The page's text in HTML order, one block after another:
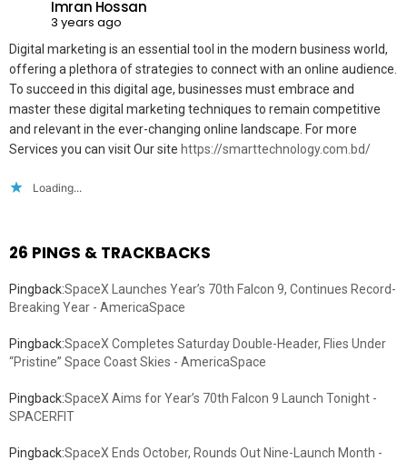
Imran Hossan
3 years ago
Digital marketing is an essential tool in the modern business world,
offering a plethora of strategies to connect with an online audience.
To succeed in this digital age, businesses must embrace and
master these digital marketing techniques to remain competitive
and relevant in the ever-changing online landscape. For more
Services you can visit Our site https://smarttechnology.com.bd/
Loading...
26 PINGS & TRACKBACKS
Pingback:SpaceX Launches Year’s 70th Falcon 9, Continues Record-
Breaking Year - AmericaSpace
Pingback:SpaceX Completes Saturday Double-Header, Flies Under
“Pristine” Space Coast Skies - AmericaSpace
Pingback:SpaceX Aims for Year’s 70th Falcon 9 Launch Tonight -
SPACERFIT
Pingback:SpaceX Ends October, Rounds Out Nine-Launch Month -